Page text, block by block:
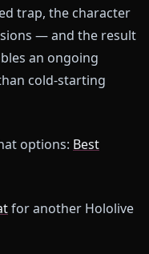
trap, the character
— and the result
an ongoing
cold-starting
options: Best
for another Hololive